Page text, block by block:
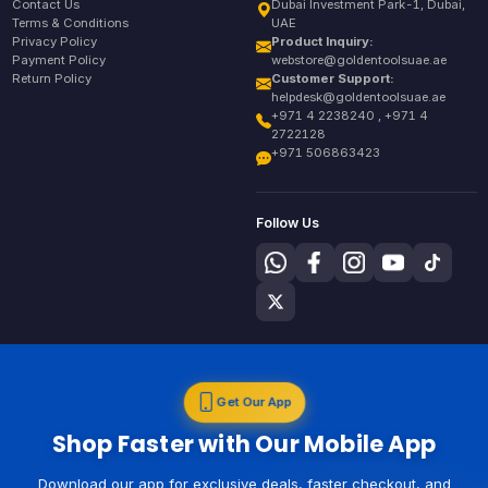
Contact Us
Terms & Conditions
Privacy Policy
Payment Policy
Return Policy
Dubai Investment Park-1, Dubai,
UAE
Product Inquiry:
webstore@goldentoolsuae.ae
Customer Support:
helpdesk@goldentoolsuae.ae
+971 4 2238240 , +971 4
2722128
+971 506863423
Follow Us
Get Our App
Shop Faster with Our Mobile App
Download our app for exclusive deals, faster checkout, and